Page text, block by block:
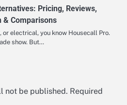
Pricing, Reviews,
& Comparisons
or electrical, you know Housecall Pro.
show. But…
not be published. Required